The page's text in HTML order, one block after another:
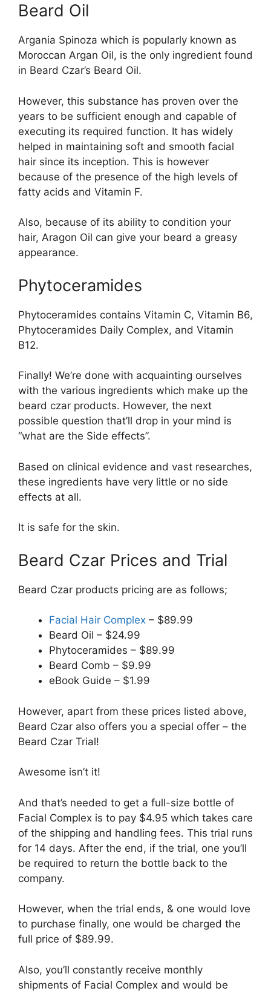
Beard Oil
Argania Spinoza which is popularly known as
Moroccan Argan Oil, is the only ingredient found
in Beard Czar’s Beard Oil.
However, this substance has proven over the
years to be sufficient enough and capable of
executing its required function. It has widely
helped in maintaining soft and smooth facial
hair since its inception. This is however
because of the presence of the high levels of
fatty acids and Vitamin F.
Also, because of its ability to condition your
hair, Aragon Oil can give your beard a greasy
appearance.
Phytoceramides
Phytoceramides contains Vitamin C, Vitamin B6,
Phytoceramides Daily Complex, and Vitamin
B12.
Finally! We’re done with acquainting ourselves
with the various ingredients which make up the
beard czar products. However, the next
possible question that’ll drop in your mind is
“what are the Side effects”.
Based on clinical evidence and vast researches,
these ingredients have very little or no side
effects at all.
It is safe for the skin.
Beard Czar Prices and Trial
Beard Czar products pricing are as follows;
Facial Hair Complex – $89.99
Beard Oil – $24.99
Phytoceramides – $89.99
Beard Comb – $9.99
eBook Guide – $1.99
However, apart from these prices listed above,
Beard Czar also offers you a special offer – the
Beard Czar Trial!
Awesome isn’t it!
And that’s needed to get a full-size bottle of
Facial Complex is to pay $4.95 which takes care
of the shipping and handling fees. This trial runs
for 14 days. After the end, if the trial, one you’ll
be required to return the bottle back to the
company.
However, when the trial ends, & one would love
to purchase finally, one would be charged the
full price of $89.99.
Also, you’ll constantly receive monthly
shipments of Facial Complex and would be